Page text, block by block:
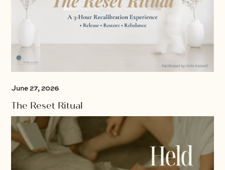
June 27, 2026
The Reset Ritual